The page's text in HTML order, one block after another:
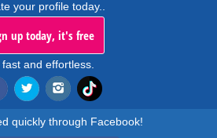
your profile today..
up today, it's free
fast and effortless.
quickly through Facebook!